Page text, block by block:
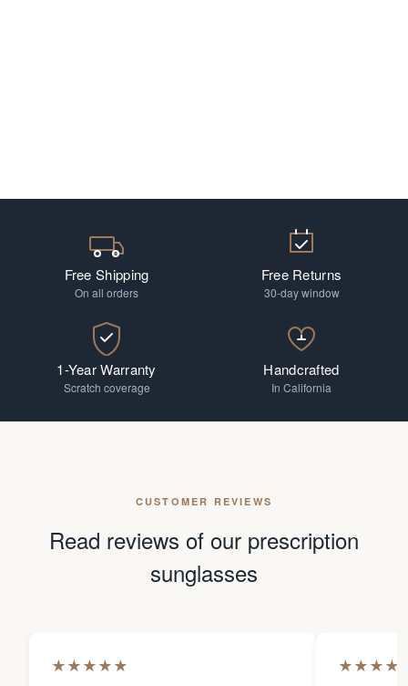
Free Shipping
On all orders
Free Returns
30-day window
1-Year Warranty
Scratch coverage
Handcrafted
In California
CUSTOMER REVIEWS
Read reviews of our prescription
sunglasses
★★★★★ ★★★★